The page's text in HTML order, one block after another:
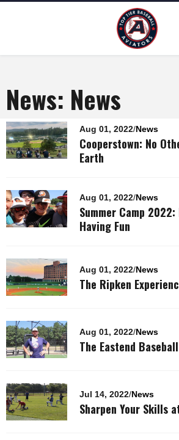
main
content
News: News
Aug 01, 2022/News
Cooperstown: No
Earth
Aug 01, 2022/News
Summer Camp
Having Fun
Aug 01, 2022/News
The Ripken
Aug 01, 2022/News
The Eastend
Jul 14, 2022/News
Sharpen Your Skills
Pages